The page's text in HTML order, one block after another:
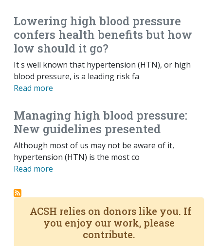
Lowering high blood pressure
confers health benefits but how
low should it go?
It s well known that hypertension (HTN), or high
blood pressure, is a leading risk fa
Read more
Managing high blood pressure:
New guidelines presented
Although most of us may not be aware of it,
hypertension (HTN) is the most co
Read more
ACSH relies on donors like you. If
you enjoy our work, please
contribute.